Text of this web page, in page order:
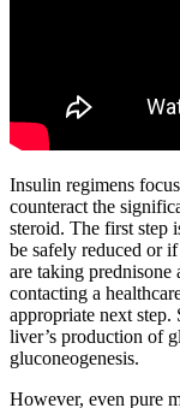
Insulin regimens
counteract the
steroid. The first step
be safely reduced or
are taking prednisone
contacting a
appropriate next step.
liver’s production of
gluconeogenesis.
However, even pure